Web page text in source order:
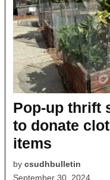
Pop-up thrift
to donate
items
by csudhbulletin
September 30, 2024